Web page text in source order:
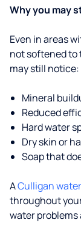
Why you may
Even in areas
not softened to
may still notice:
Mineral
Reduced
Hard water
Dry skin or
Soap that
ACulligan
throughout
water problems